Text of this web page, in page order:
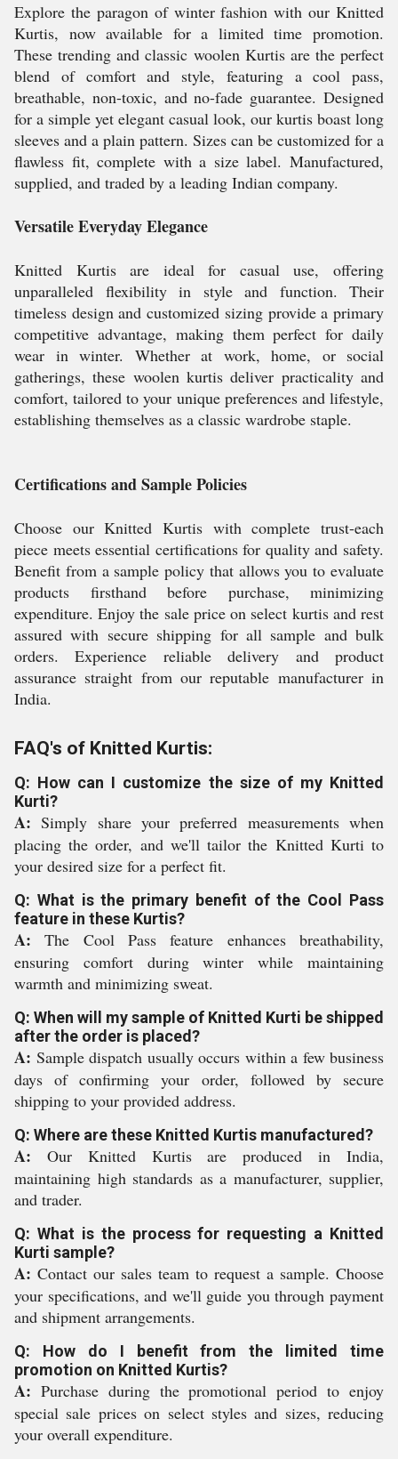
Explore the paragon of winter fashion with our Knitted
Kurtis, now available for a limited time promotion.
These trending and classic woolen Kurtis are the perfect
blend of comfort and style, featuring a cool pass,
breathable, non-toxic, and no-fade guarantee. Designed
for a simple yet elegant casual look, our kurtis boast long
sleeves and a plain pattern. Sizes can be customized for a
flawless fit, complete with a size label. Manufactured,
supplied, and traded by a leading Indian company.
Versatile Everyday Elegance
Knitted Kurtis are ideal for casual use, offering
unparalleled flexibility in style and function. Their
timeless design and customized sizing provide a primary
competitive advantage, making them perfect for daily
wear in winter. Whether at work, home, or social
gatherings, these woolen kurtis deliver practicality and
comfort, tailored to your unique preferences and lifestyle,
establishing themselves as a classic wardrobe staple.
Certifications and Sample Policies
Choose our Knitted Kurtis with complete trust-each
piece meets essential certifications for quality and safety.
Benefit from a sample policy that allows you to evaluate
products firsthand before purchase, minimizing
expenditure. Enjoy the sale price on select kurtis and rest
assured with secure shipping for all sample and bulk
orders. Experience reliable delivery and product
assurance straight from our reputable manufacturer in
India.
FAQ's of Knitted Kurtis:
Q: How can I customize the size of my Knitted
Kurti?
A: Simply share your preferred measurements when
placing the order, and we'll tailor the Knitted Kurti to
your desired size for a perfect fit.
Q: What is the primary benefit of the Cool Pass
feature in these Kurtis?
A: The Cool Pass feature enhances breathability,
ensuring comfort during winter while maintaining
warmth and minimizing sweat.
Q: When will my sample of Knitted Kurti be shipped
after the order is placed?
A: Sample dispatch usually occurs within a few business
days of confirming your order, followed by secure
shipping to your provided address.
Q: Where are these Knitted Kurtis manufactured?
A: Our Knitted Kurtis are produced in India,
maintaining high standards as a manufacturer, supplier,
and trader.
Q: What is the process for requesting a Knitted
Kurti sample?
A: Contact our sales team to request a sample. Choose
your specifications, and we'll guide you through payment
and shipment arrangements.
Q: How do I benefit from the limited time
promotion on Knitted Kurtis?
A: Purchase during the promotional period to enjoy
special sale prices on select styles and sizes, reducing
your overall expenditure.